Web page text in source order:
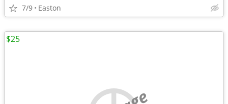
7/9 Easton
$25